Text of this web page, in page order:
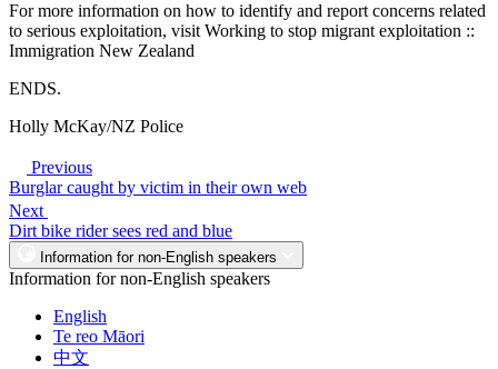
For more information on how to identify and report concerns related
to serious exploitation, visit Working to stop migrant exploitation ::
Immigration New Zealand
ENDS.
Holly McKay/NZ Police
Previous
Burglar caught by victim in their own web
Next
Dirt bike rider sees red and blue
Information for non-English speakers
Information for non-English speakers
English
Te reo Māori
中文